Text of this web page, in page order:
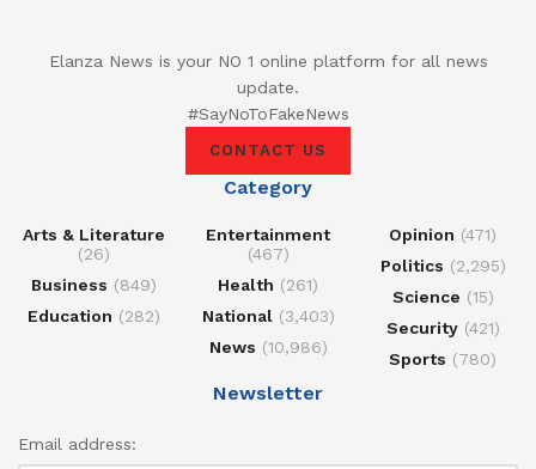
Elanza News is your NO 1 online platform for all news
update.
#SayNoToFakeNews
CONTACT US
Category
Arts & Literature
(26)
Business (849)
Education (282)
Entertainment
(467)
Health (261)
National(3,403)
News (10,986)
Opinion (471)
Politics (2,295)
Science (15)
Security(421)
Sports (780)
Newsletter
Email address: